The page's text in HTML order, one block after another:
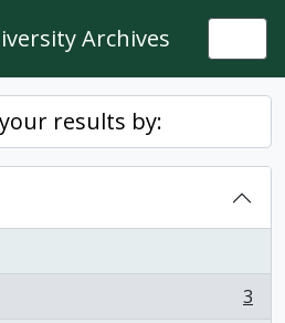
Archives
results by:
3